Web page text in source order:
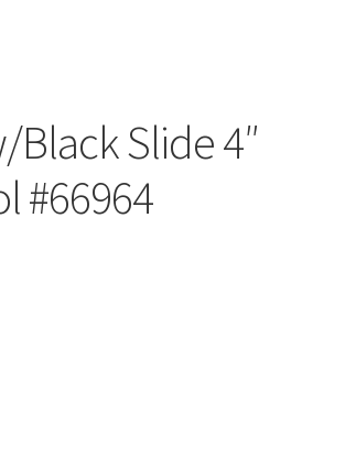
Black Slide 4″
#66964